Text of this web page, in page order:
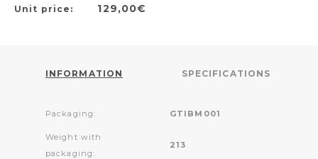
Unit price: 129,00€
INFORMATION SPECIFICATIONS
Packaging: GTIBM001
Weight with
packaging:
213